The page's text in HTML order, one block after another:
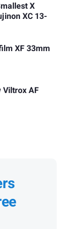
X
XC 13-
XF 33mm
Viltrox AF